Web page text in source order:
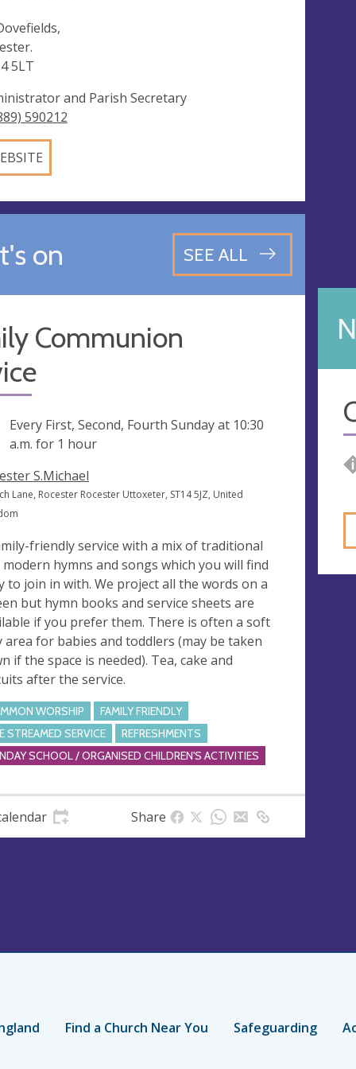
5LT
and Parish Secretary
590212
on SEE ALL
Communion
Every First, Second, Fourth Sunday at 10:30
a.m. for 1 hour
S.Michael
Lane, Rocester Rocester Uttoxeter, ST14 5JZ, United
friendly service with a mix of traditional
modern hymns and songs which you will find
to join in with. We project all the words on a
but hymn books and service sheets are
if you prefer them. There is often a soft
area for babies and toddlers (may be taken
if the space is needed). Tea, cake and
after the service.
WORSHIP
FAMILY FRIENDLY
STREAMED SERVICE
REFRESHMENTS
SCHOOL / ORGANISED CHILDREN'S ACTIVITIES
Share
Find a Church Near You Safeguarding